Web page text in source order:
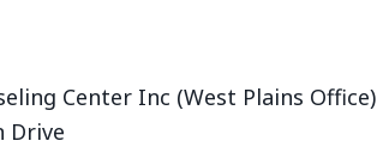
Center Inc (West Plains Office)
Drive